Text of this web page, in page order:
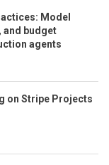
Model
and budget
agents
on Stripe Projects